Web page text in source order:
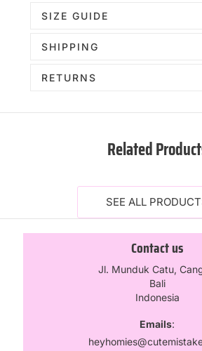
SIZE GUIDE
SHIPPING
RETURNS
Related
SEE ALL
Contact us
Jl. Munduk Catu,
Bali
Indonesia
Emails: